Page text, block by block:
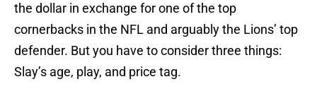
the dollar in exchange for one of the top
cornerbacks in the NFL and arguably the Lions’ top
defender. But you have to consider three things:
Slay’s age, play, and price tag.